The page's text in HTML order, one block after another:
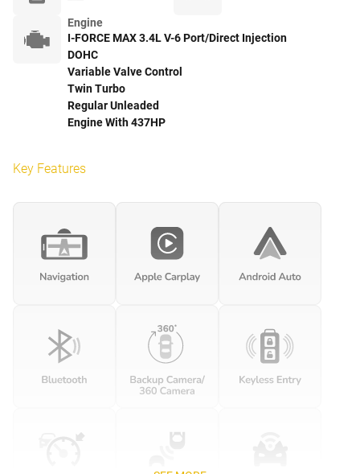
Engine
I-FORCE MAX 3.4L V-6 Port/Direct Injection
DOHC
Variable Valve Control
Twin Turbo
Regular Unleaded
Engine With 437HP
Key Features